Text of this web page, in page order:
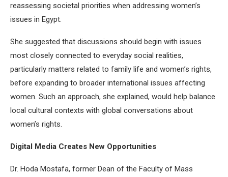
reassessing societal priorities when addressing women’s
issues in Egypt.
She suggested that discussions should begin with issues
most closely connected to everyday social realities,
particularly matters related to family life and women’s rights,
before expanding to broader international issues affecting
women. Such an approach, she explained, would help balance
local cultural contexts with global conversations about
women’s rights.
Digital Media Creates New Opportunities
Dr. Hoda Mostafa, former Dean of the Faculty of Mass